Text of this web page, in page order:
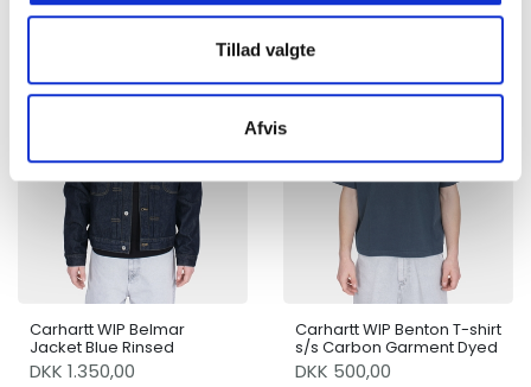
Tillad valgte
Afvis
DKK 800,00 DKK 250,00
Carhartt WIP Belmar
Jacket Blue Rinsed
DKK 1.350,00
Carhartt WIP Benton T-shirt
s/s Carbon Garment Dyed
DKK 500,00